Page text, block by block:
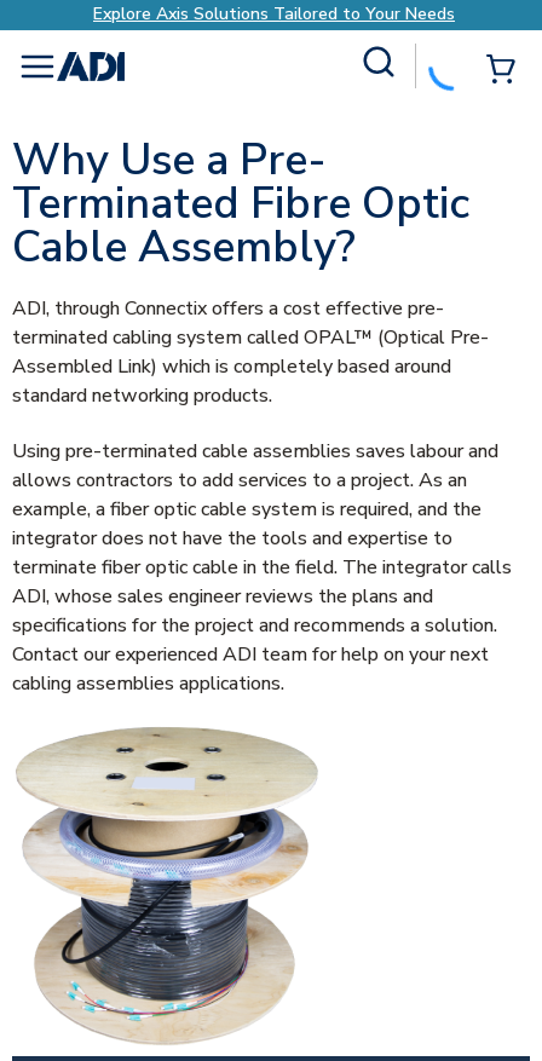
Explore Axis Solutions Tailored to
menu
Why Use a Pre-
Terminated Fibre Optic
Cable Assembly?
ADI, through Connectix offers a cost effective pre-
terminated cabling system called OPAL™ (Optical Pre-
Assembled Link) which is completely based around
standard networking products.
Using pre-terminated cable assemblies saves labour and
allows contractors to add services to a project. As an
example, a fiber optic cable system is required, and the
integrator does not have the tools and expertise to
terminate fiber optic cable in the field. The integrator calls
ADI, whose sales engineer reviews the plans and
specifications for the project and recommends a solution.
Contact our experienced ADI team for help on your next
cabling assemblies applications.